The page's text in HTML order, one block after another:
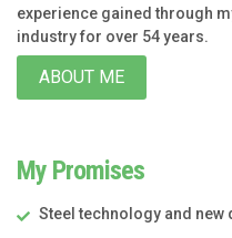
experience gained through
industry for over 54 years.
ABOUT ME
My Promises
Steel technology and new